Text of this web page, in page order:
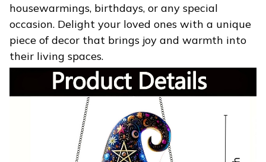
housewarmings, birthdays, or any special
occasion. Delight your loved ones with a unique
piece of decor that brings joy and warmth into
their living spaces.